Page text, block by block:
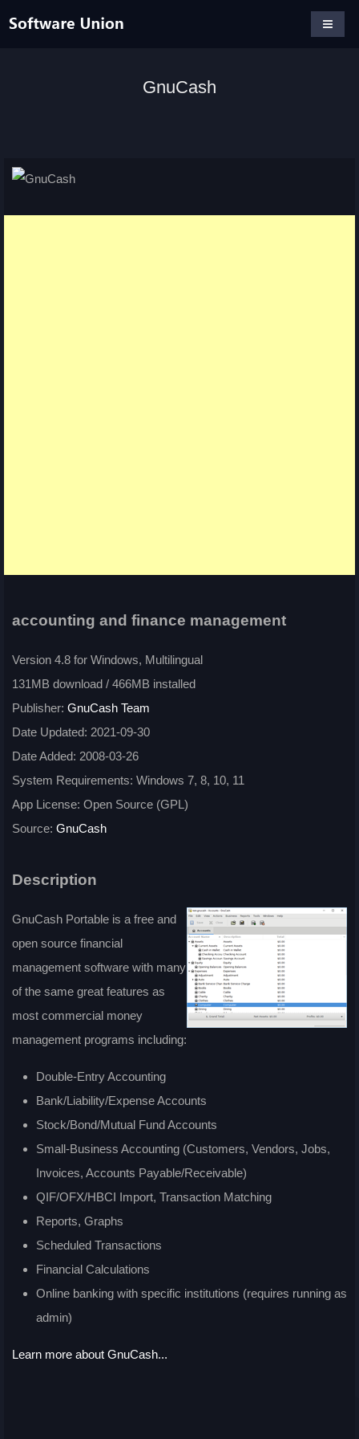
GnuCash
accounting and finance management
Version 4.8 for Windows, Multilingual
131MB download / 466MB installed
Publisher: GnuCash Team
Date Updated: 2021-09-30
Date Added: 2008-03-26
System Requirements: Windows 7, 8, 10, 11
App License: Open Source (GPL)
Source: GnuCash
Description
GnuCash Portable is a free and
open source financial
management software with many
of the same great features as
most commercial money
management programs including:
Double-Entry Accounting
Bank/Liability/Expense Accounts
Stock/Bond/Mutual Fund Accounts
Small-Business Accounting (Customers, Vendors, Jobs,
Invoices, Accounts Payable/Receivable)
QIF/OFX/HBCI Import, Transaction Matching
Reports, Graphs
Scheduled Transactions
Financial Calculations
Online banking with specific institutions (requires running as
admin)
Learn more about GnuCash...